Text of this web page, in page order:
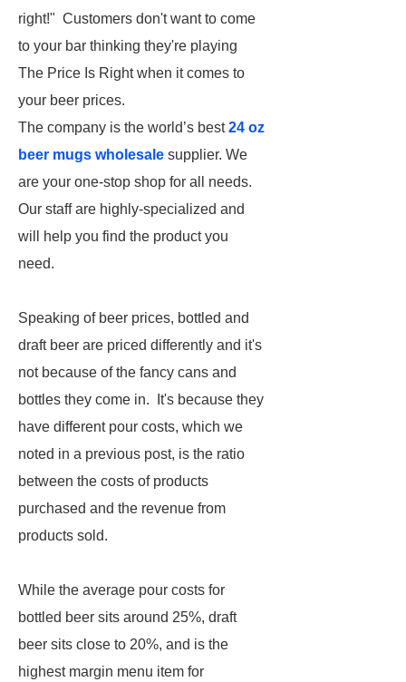
right!" Customers don't want to come
to your bar thinking they're playing
The Price Is Right when it comes to
your beer prices.
The company is the world’s best24 oz
beer mugs wholesale supplier. We
are your one-stop shop for all needs.
Our staff are highly-specialized and
will help you find the product you
need.
Speaking of beer prices, bottled and
draft beer are priced differently and it's
not because of the fancy cans and
bottles they come in. It's because they
have different pour costs, which we
noted in a previous post, is the ratio
between the costs of products
purchased and the revenue from
products sold.
While the average pour costs for
bottled beer sits around 25%, draft
beer sits close to 20%, and is the
highest margin menu item for